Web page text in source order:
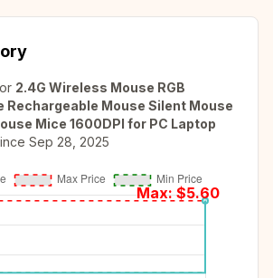
2.4G Wireless Mouse RGB
Rechargeable Mouse Silent Mouse
Mice 1600DPI for PC Laptop
Sep 28, 2025
Max: $5.60